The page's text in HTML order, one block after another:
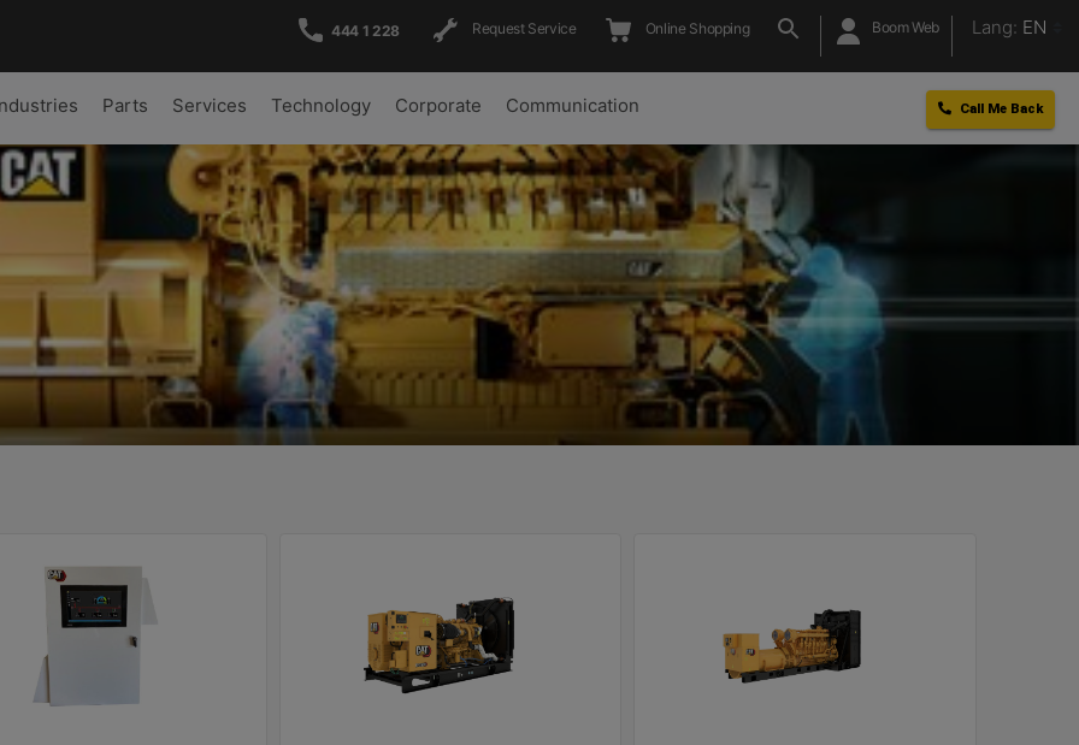
444 1 228 Request Service Online Shopping Boom Web Lang: EN
Parts Services Technology Corporate Communication Call Me Back